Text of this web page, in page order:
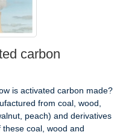
carbon
is activated carbon made?
from coal, wood,
peach) and derivatives
coal, wood and